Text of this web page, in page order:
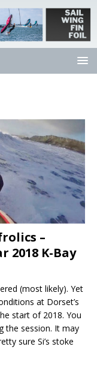
–
2018 K-Bay
(most likely). Yet
at Dorset’s
start of 2018. You
the session. It may
sure Si’s stoke